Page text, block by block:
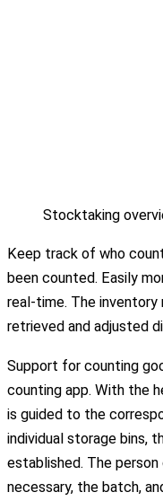
Stocktaking
Keep track of who
been counted. Easily
real-time. The
retrieved and adjusted
Support for counting
counting app. With the
is guided to the
individual storage bins,
established. The
necessary, the batch,